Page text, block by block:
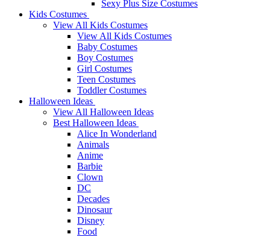
Sexy Plus Size Costumes
Kids Costumes
View All Kids Costumes
View All Kids Costumes
Baby Costumes
Boy Costumes
Girl Costumes
Teen Costumes
Toddler Costumes
Halloween Ideas
View All Halloween Ideas
Best Halloween Ideas
Alice In Wonderland
Animals
Anime
Barbie
Clown
DC
Decades
Dinosaur
Disney
Food